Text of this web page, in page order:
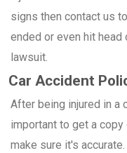
signs then contact us
ended or even hit
lawsuit.
Car Accident
After being injured in a
important to get a
make sure it's